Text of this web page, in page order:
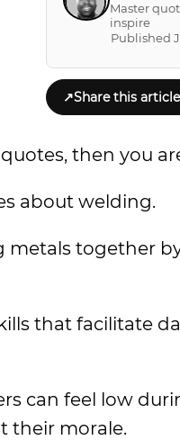
Master
inspire
Published
↗Share this article
then you
about welding.
metals together
that facilitate
can feel low
their morale.